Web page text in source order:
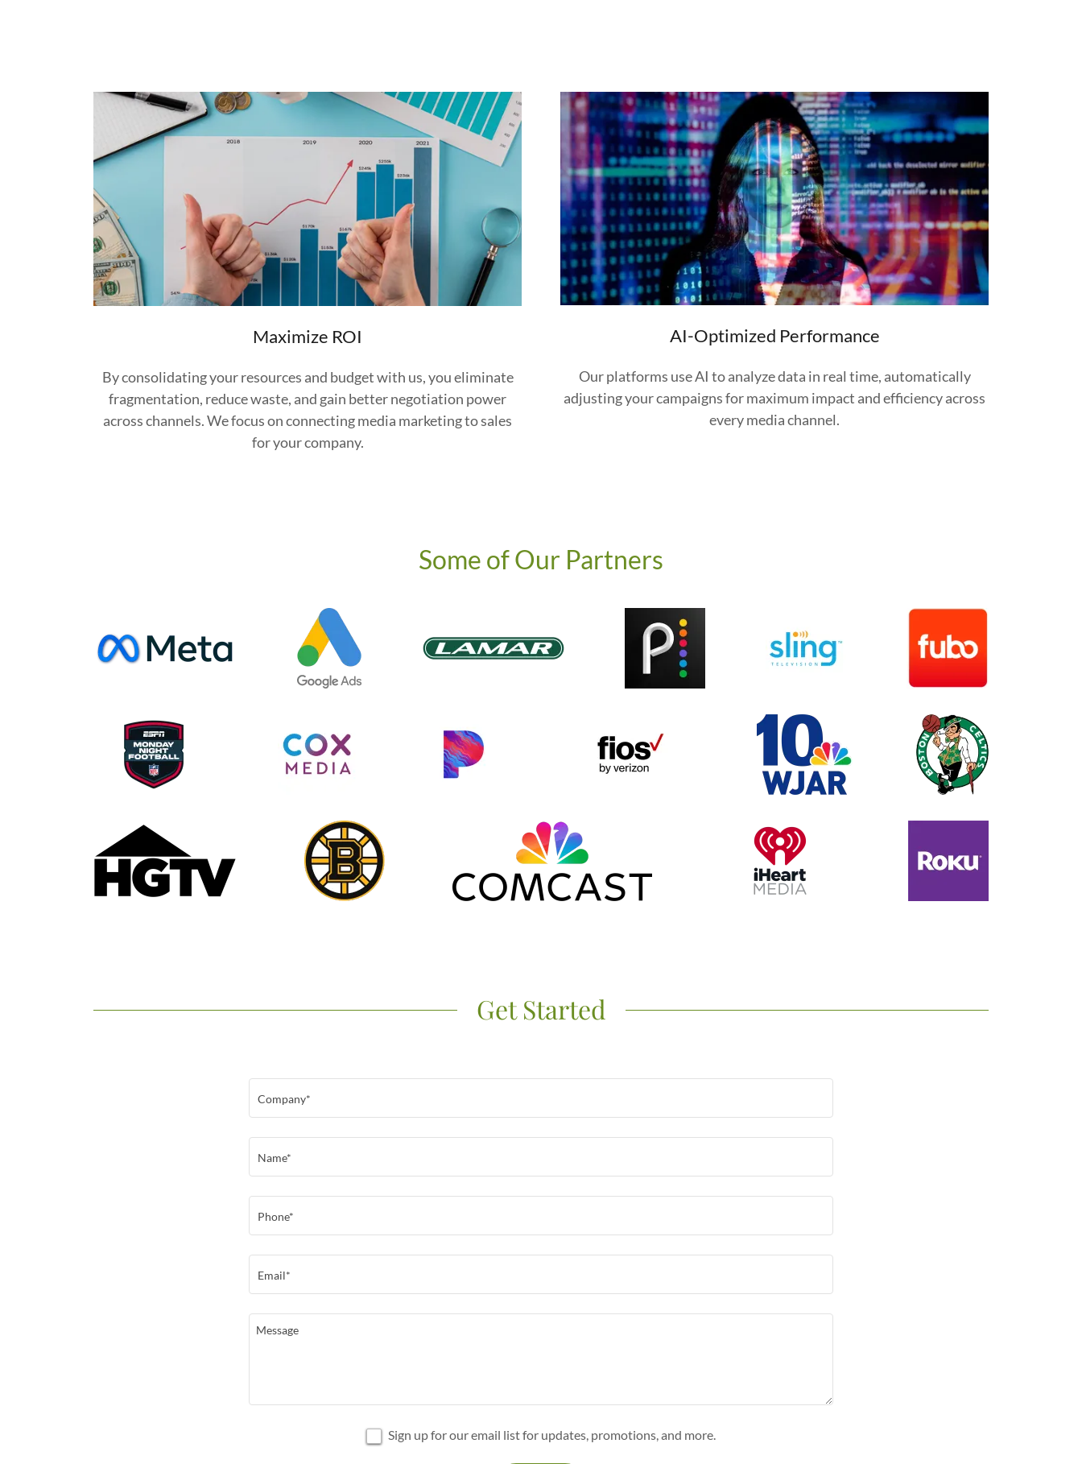
Maximize ROI
By consolidating your resources and budget with us, you eliminate
fragmentation, reduce waste, and gain better negotiation power
across channels. We focus on connecting media marketing to sales
for your company.
AI-Optimized Performance
Our platforms use AI to analyze data in real time, automatically
adjusting your campaigns for maximum impact and efficiency across
every media channel.
Some of Our Partners
Get Started
Company*
Name*
Phone*
Email*
Sign up for our email list for updates, promotions, and more.